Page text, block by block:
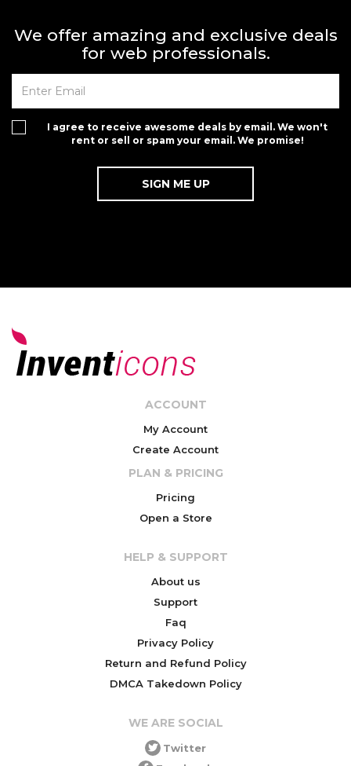
We offer amazing and exclusive deals
for web professionals.
I agree to receive awesome deals by email. We won't
rent or sell or spam your email. We promise!
ACCOUNT
My Account
Create Account
PLAN & PRICING
Pricing
Open a Store
HELP & SUPPORT
About us
Support
Faq
Privacy Policy
Return and Refund Policy
DMCA Takedown Policy
WE ARE SOCIAL
Twitter